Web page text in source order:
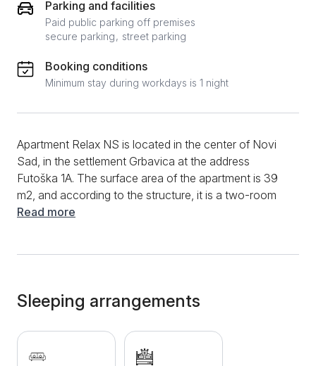
Parking and facilities
Paid public parking off premises
secure parking street parking
Booking conditions
Minimum stay during workdays is 1 night
Apartment Relax NS is located in the center of Novi
Sad, in the settlement Grbavica at the address
Futoška 1A. The surface area of the apartment is 39
m2, and according to the structure, it is a two-room
apartment. The apartment is designed for four people
during the day, while beautiful lighting is responsible
for the atmosphere at night. The living room has a
sofa bed. Opposite is a smart TV where you can relax
with your favorite movie from popular streaming
Read more
Sleeping arrangements